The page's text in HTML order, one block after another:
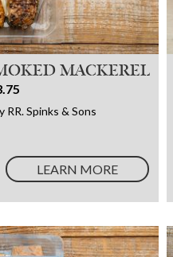
MACKEREL
Spinks & Sons
LEARN MORE